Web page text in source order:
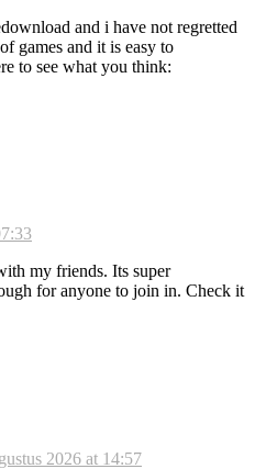
and i have not regretted
games and it is easy to
to see what you think:
my friends. Its super
for anyone to join in. Check it
2026 at 14:57